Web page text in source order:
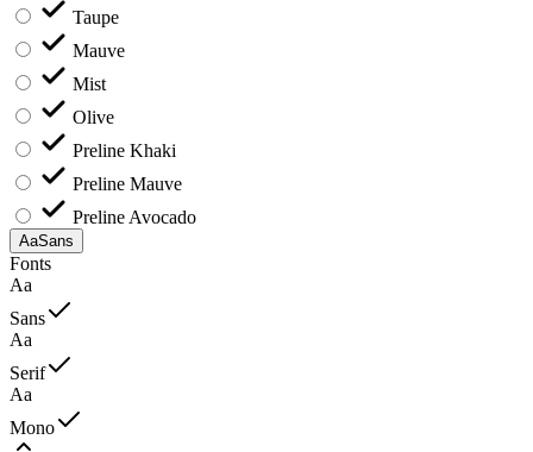
Taupe
Mauve
Mist
Olive
Preline Khaki
Preline Mauve
Preline Avocado
AaSans
Fonts
Aa
Sans
Aa
Serif
Aa
Mono